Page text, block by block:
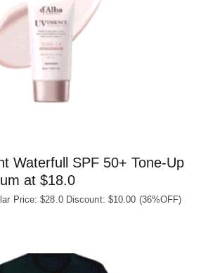
Waterfull SPF 50+ Tone-Up
at $18.0
Price: $28.0 Discount: $10.00 (36%OFF)